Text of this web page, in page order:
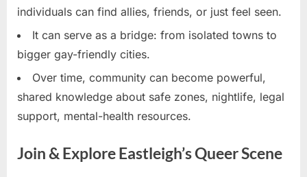
individuals can find allies, friends, or just feel seen.
It can serve as a bridge: from isolated towns to
bigger gay-friendly cities.
Over time, community can become powerful,
shared knowledge about safe zones, nightlife, legal
support, mental-health resources.
Join & Explore Eastleigh’s Queer Scene